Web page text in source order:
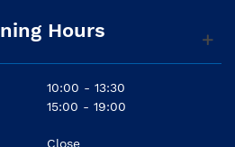
chrome
Tone® Coated 80/20 Bronze
Hours
10:00 - 13:30
15:00 - 19:00
Close